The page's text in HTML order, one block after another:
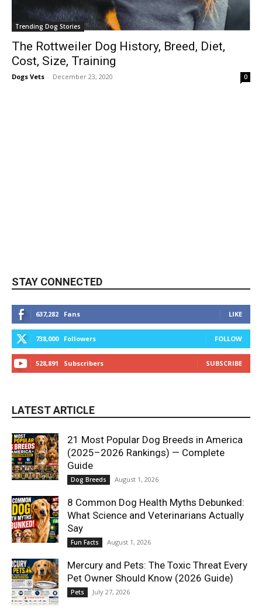
Trending Dog Stories
The Rottweiler Dog History, Breed, Diet,
Cost, Size, Training
Dogs Vets - December 23, 2020 0
STAY CONNECTED
637,282 Fans LIKE
738,000 Followers FOLLOW
528,891 Subscribers SUBSCRIBE
LATEST ARTICLE
21 Most Popular Dog Breeds in America
(2025–2026 Rankings) — Complete
Guide
Dog Breeds August 1, 2026
8 Common Dog Health Myths Debunked:
What Science and Veterinarians Actually
Say
Fun Facts August 1, 2026
Mercury and Pets: The Toxic Threat Every
Pet Owner Should Know (2026 Guide)
Pets July 27, 2026